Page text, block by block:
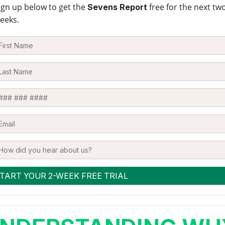
up below to get theSevens Reportfree for the next